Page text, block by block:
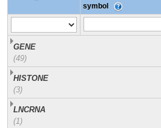
symbol
GENE
(49)
HISTONE
(3)
LNCRNA
(1)